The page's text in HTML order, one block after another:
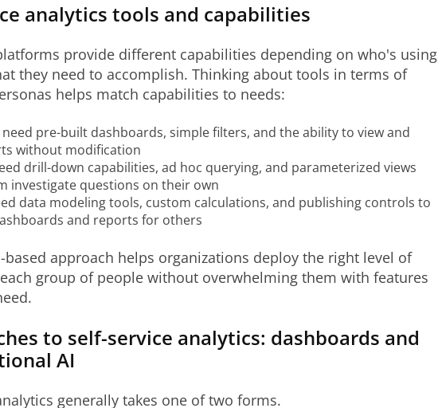
analytics tools and capabilities
provide different capabilities depending on who's using
they need to accomplish. Thinking about tools in terms of
helps match capabilities to needs:
pre-built dashboards, simple filters, and the ability to view and
without modification
drill-down capabilities, ad hoc querying, and parameterized views
investigate questions on their own
data modeling tools, custom calculations, and publishing controls to
and reports for others
based approach helps organizations deploy the right level of
group of people without overwhelming them with features
to self-service analytics: dashboards and
AI
generally takes one of two forms.